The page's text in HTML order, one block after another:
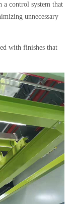
a control system that
unnecessary
with finishes that